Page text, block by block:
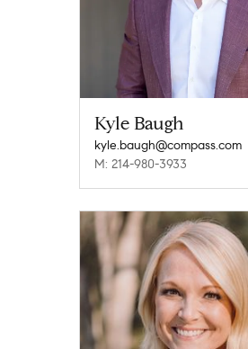
Kyle Baugh
kyle.baugh@compass.com
M: 214-980-3933